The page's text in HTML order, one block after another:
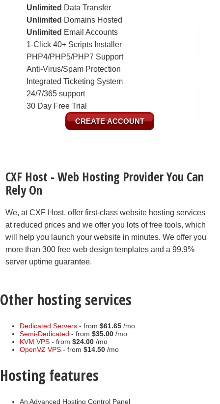
Unlimited Data Transfer
Unlimited Domains Hosted
Unlimited Email Accounts
1-Click 40+ Scripts Installer
PHP4/PHP5/PHP7 Support
Anti-Virus/Spam Protection
Integrated Ticketing System
24/7/365 support
30 Day Free Trial
CREATE ACCOUNT
CXF Host - Web Hosting Provider You Can
Rely On
We, at CXF Host, offer first-class website hosting services
at reduced prices and we offer you lots of free tools, which
will help you launch your website in minutes. We offer you
more than 300 free web design templates and a 99.9%
server uptime guarantee.
Other hosting services
Dedicated Servers - from $61.65 /mo
Semi-Dedicated - from $35.00 /mo
KVM VPS - from $24.00 /mo
OpenVZ VPS - from $14.50 /mo
Hosting features
An Advanced Hosting Control Panel